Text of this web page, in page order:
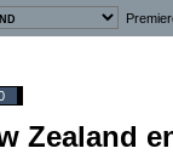
Zealand